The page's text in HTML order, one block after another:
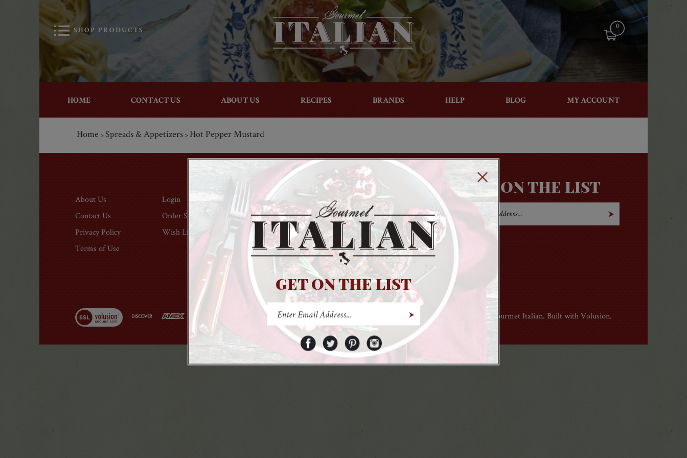
SHOP PRODUCTS
0
HOME CONTACT US ABOUT US RECIPES BRANDS HELP BLOG MY ACCOUNT
Home > Spreads & Appetizers > Hot Pepper Mustard
GET ON THE LIST
About Us
Contact Us
Privacy Policy
Terms of Use
Login
Order Status
Wish List
Facebook
Twitter
Pinterest
Instagram
© Copyright 2015 Gourmet Italian. Built with Volusion.
GET ON THE LIST